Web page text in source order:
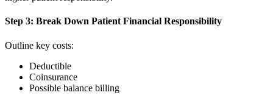
Step 3: Break Down Patient Financial Responsibility
Outline key costs:
Deductible
Coinsurance
Possible balance billing